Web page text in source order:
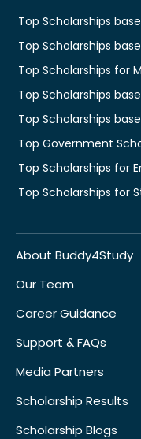
Top Scholarships
Top Scholarships
Top Scholarships for
Top Scholarships
Top Scholarships
Top Government
Top Scholarships for
Top Scholarships for
About Buddy4Study
Our Team
Career Guidance
Support & FAQs
Media Partners
Scholarship Results
Scholarship Blogs